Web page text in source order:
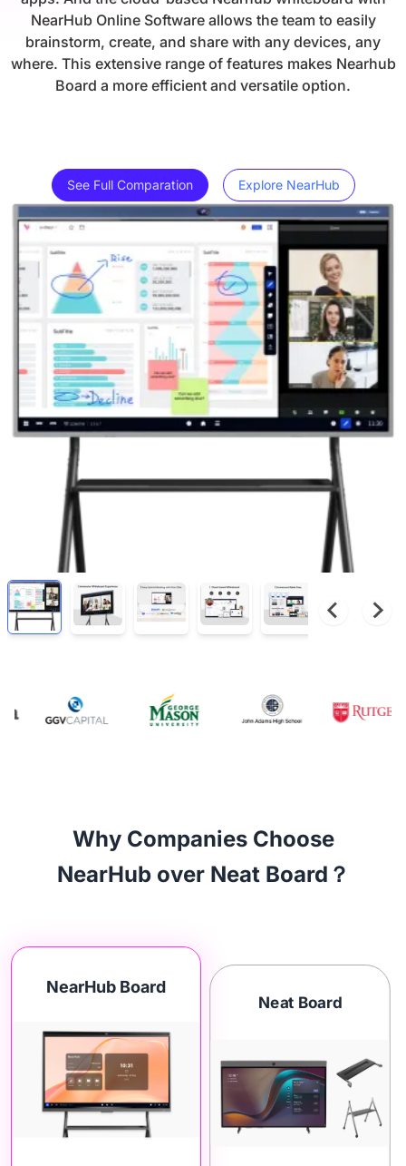
NearHub Online Software allows the team to easily
brainstorm, create, and share with any devices, any
where. This extensive range of features makes Nearhub
Board a more efficient and versatile option.
See Full Comparation Explore NearHub
Why Companies Choose
NearHub over Neat Board？
NearHub Board
Neat Board